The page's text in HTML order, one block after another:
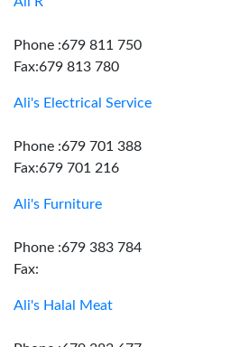
Phone :679 811 750
Fax:679 813 780
Ali's Electrical Service
Phone :679 701 388
Fax:679 701 216
Ali's Furniture
Phone :679 383 784
Fax:
Ali's Halal Meat